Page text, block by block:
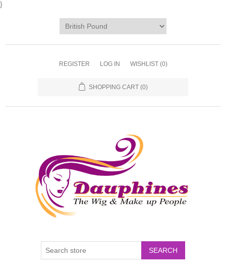
}
REGISTER LOG IN WISHLIST (0)
SHOPPING CART (0)